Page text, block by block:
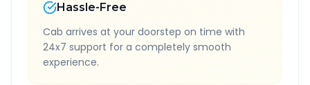
Hassle-Free
Cab arrives at your doorstep on time with
24x7 support for a completely smooth
experience.